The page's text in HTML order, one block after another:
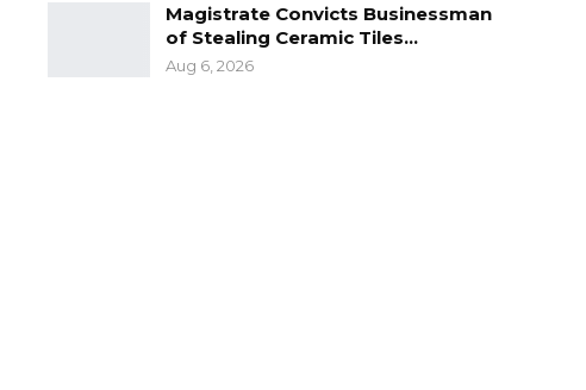
Magistrate Convicts Businessman
of Stealing Ceramic Tiles…
Aug 6, 2026